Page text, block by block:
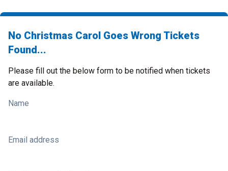
No Christmas Carol Goes Wrong Tickets
Found...
Please fill out the below form to be notified when tickets
are available.
Name
Email address